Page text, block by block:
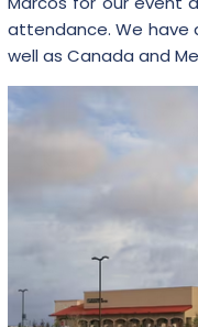
attendance. We
well as Canada and